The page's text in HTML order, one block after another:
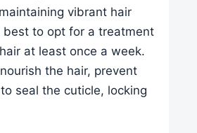
vibrant hair
best to opt for a treatment
at least once a week.
the hair, prevent
seal the cuticle, locking